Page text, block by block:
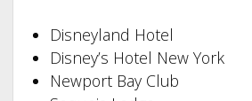
Disneyland Hotel
Disney’s Hotel New York
Newport Bay Club